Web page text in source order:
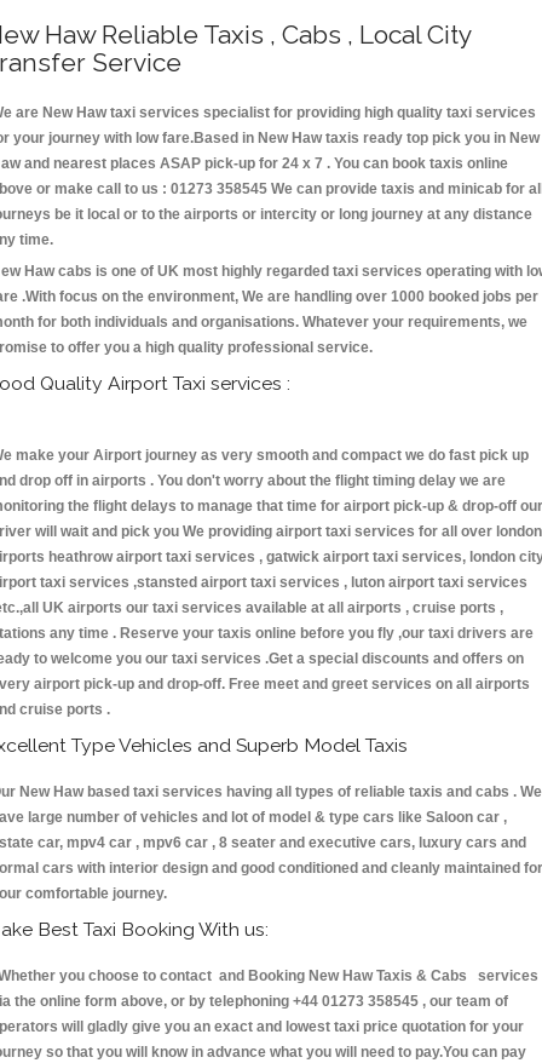
Haw Reliable Taxis , Cabs , Local City
Service
are New Haw taxi services specialist for providing high quality taxi services
your journey with low fare.Based in New Haw taxis ready top pick you in New
and nearest places ASAP pick-up for 24 x 7 . You can book taxis online
or make call to us : 01273 358545 We can provide taxis and minicab for
be it local or to the airports or intercity or long journey at any distance
time.
Haw cabs is one of UK most highly regarded taxi services operating with
.With focus on the environment, We are handling over 1000 booked jobs per
for both individuals and organisations. Whatever your requirements, we
to offer you a high quality professional service.
Quality Airport Taxi services :
make your Airport journey as very smooth and compact we do fast pick up
drop off in airports . You don't worry about the flight timing delay we are
the flight delays to manage that time for airport pick-up & drop-off our
will wait and pick you We providing airport taxi services for all over london
heathrow airport taxi services , gatwick airport taxi services, london
taxi services ,stansted airport taxi services , luton airport taxi services
UK airports our taxi services available at all airports , cruise ports ,
any time . Reserve your taxis online before you fly ,our taxi drivers are
to welcome you our taxi services .Get a special discounts and offers on
airport pick-up and drop-off. Free meet and greet services on all airports
cruise ports .
Type Vehicles and Superb Model Taxis
New Haw based taxi services having all types of reliable taxis and cabs . We
large number of vehicles and lot of model & type cars like Saloon car ,
car, mpv4 car , mpv6 car , 8 seater and executive cars, luxury cars and
cars with interior design and good conditioned and cleanly maintained for
comfortable journey.
Best Taxi Booking With us:
you choose to contact and Booking New Haw Taxis & Cabs services
the online form above, or by telephoning +44 01273 358545 , our team of
will gladly give you an exact and lowest taxi price quotation for your
so that you will know in advance what you will need to pay.You can pay